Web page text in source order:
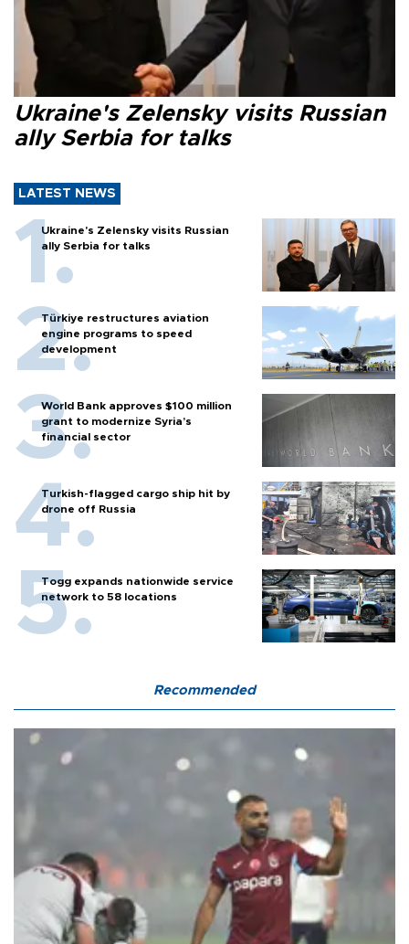
Ukraine's Zelensky visits Russian
ally Serbia for talks
LATEST NEWS
Ukraine's Zelensky visits Russian
ally Serbia for talks
Türkiye restructures aviation
engine programs to speed
development
World Bank approves $100 million
grant to modernize Syria’s
financial sector
Turkish-flagged cargo ship hit by
drone off Russia
Togg expands nationwide service
network to 58 locations
Recommended